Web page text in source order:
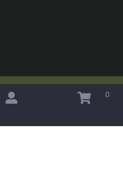
Army Navy Surplus 0